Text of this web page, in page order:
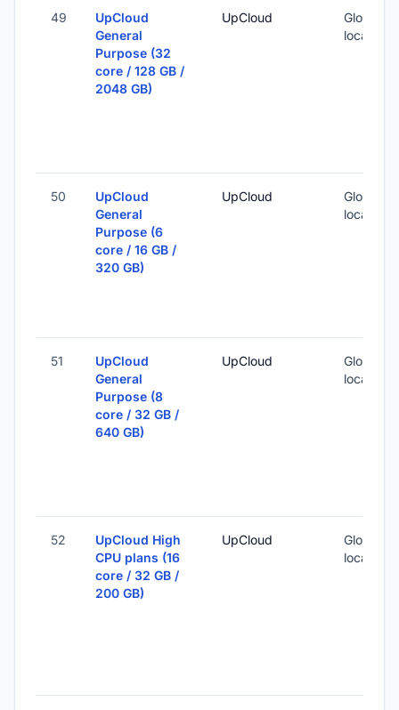
49
UpCloud
General
Purpose (32
core / 128 GB /
2048 GB)
UpCloud
Global
locations)
50
UpCloud
General
Purpose (6
core / 16 GB /
320 GB)
UpCloud
Global
locations)
51
UpCloud
General
Purpose (8
core / 32 GB /
640 GB)
UpCloud
Global
locations)
52
UpCloud High
CPU plans (16
core / 32 GB /
200 GB)
UpCloud
Global
locations)